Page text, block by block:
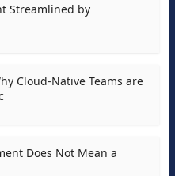
Streamlined by
Cloud-Native Teams are
Does Not Mean a